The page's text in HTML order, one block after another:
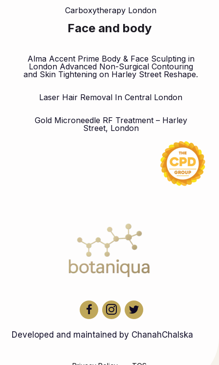
Carboxytherapy London
Face and body
Alma Accent Prime Body & Face Sculpting in
London Advanced Non-Surgical Contouring
and Skin Tightening on Harley Street Reshape.
Laser Hair Removal In Central London
Gold Microneedle RF Treatment – Harley
Street, London
Developed and maintained by ChanahChalska